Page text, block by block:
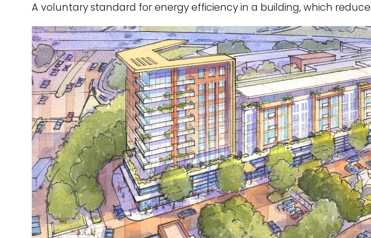
A voluntary standard for energy efficiency in a building, which